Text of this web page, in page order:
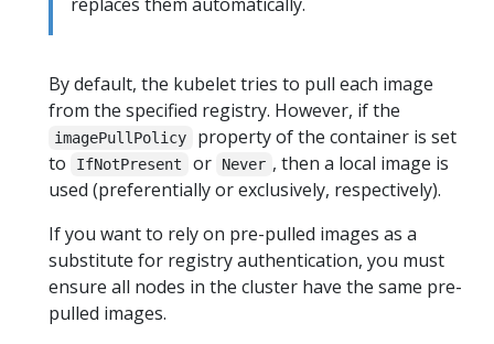
By default, the kubelet tries to pull each image
from the specified registry. However, if the
imagePullPolicy
property of the container is set
to
IfNotPresent or Never , then a local image is
used (preferentially or exclusively, respectively).
If you want to rely on pre-pulled images as a
substitute for registry authentication, you must
ensure all nodes in the cluster have the same pre-
pulled images.